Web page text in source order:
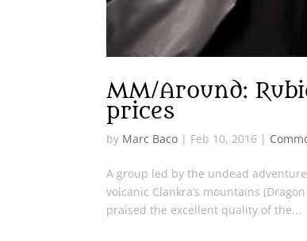
MM/Around:
prices
by Marc Baco | Feb 10, 2016 |
A group led by the undead
volcanic Clankra’s mountains
praised the excellent quality of the...